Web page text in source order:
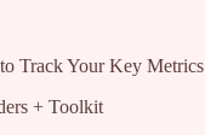
Track Your Key Metrics
+ Toolkit